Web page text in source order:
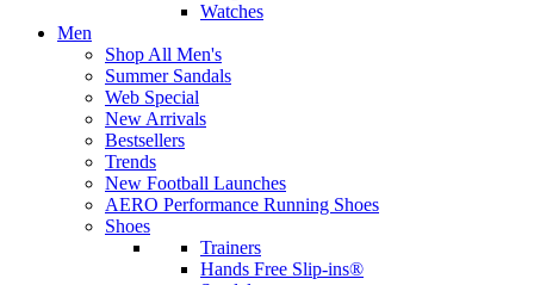
Watches
Men
Shop All Men's
Summer Sandals
Web Special
New Arrivals
Bestsellers
Trends
New Football Launches
AERO Performance Running Shoes
Shoes
Trainers
Hands Free Slip-ins®